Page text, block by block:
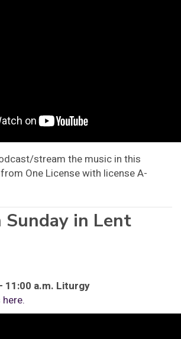
stream the music in this
One License with license A-
in Lent
11:00 a.m. Liturgy